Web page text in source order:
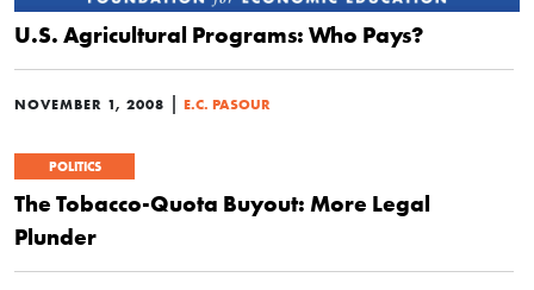
U.S. Agricultural Programs: Who Pays?
NOVEMBER 1, 2008 | E.C. PASOUR
POLITICS
The Tobacco-Quota Buyout: More Legal
Plunder